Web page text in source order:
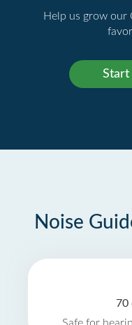
Help us grow our
Noise
70